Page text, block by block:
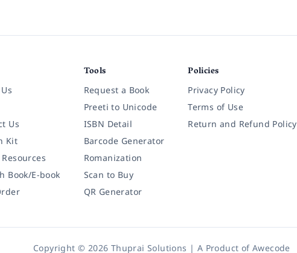
Us
Kit
Book/E-book
Tools
Request a Book
Preeti to Unicode
ISBN Detail
Barcode Generator
Romanization
Scan to Buy
QR Generator
Policies
Privacy Policy
Terms of Use
Return and Refund Policy
Copyright © 2026 Thuprai Solutions | A Product ofAwecode